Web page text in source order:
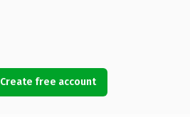
Create free account